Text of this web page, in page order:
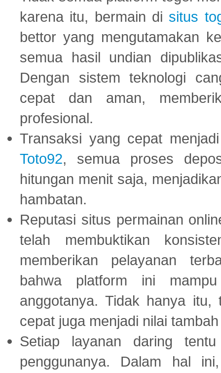
karena itu, bermain di situs
bettor yang mengutamakan
semua hasil undian
Dengan sistem teknologi
cepat dan aman,
profesional.
Transaksi yang cepat
Toto92, semua proses
hitungan menit saja,
hambatan.
Reputasi situs permainan
telah membuktikan
memberikan pelayanan
bahwa platform ini
anggotanya. Tidak hanya
cepat juga menjadi nilai
Setiap layanan daring
penggunanya. Dalam hal